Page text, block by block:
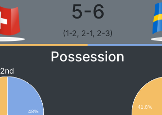
5-6
(1-2, 2-1, 2-3)
Possession
2nd
48%
41.8%